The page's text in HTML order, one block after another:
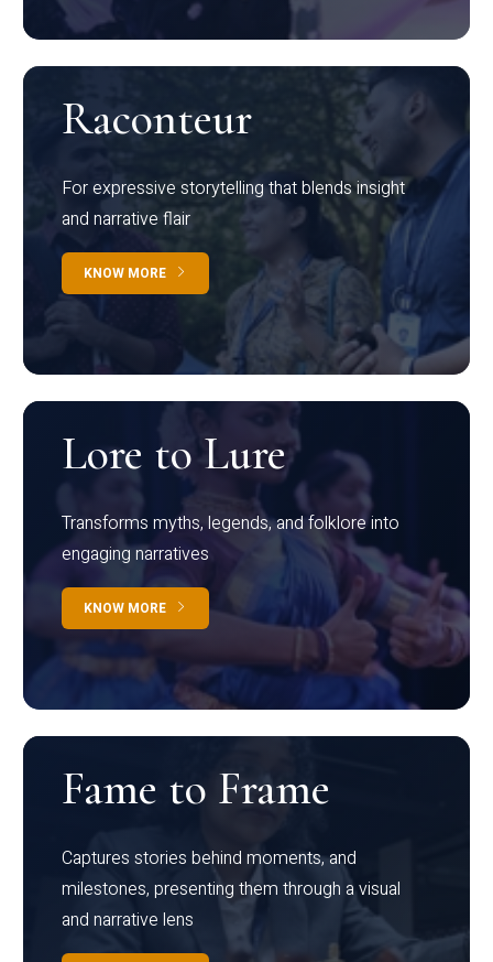
Raconteur
For expressive storytelling that blends insight
and narrative flair
KNOW MORE
Lore to Lure
Transforms myths, legends, and folklore into
engaging narratives
KNOW MORE
Fame to Frame
Captures stories behind moments, and
milestones, presenting them through a visual
and narrative lens